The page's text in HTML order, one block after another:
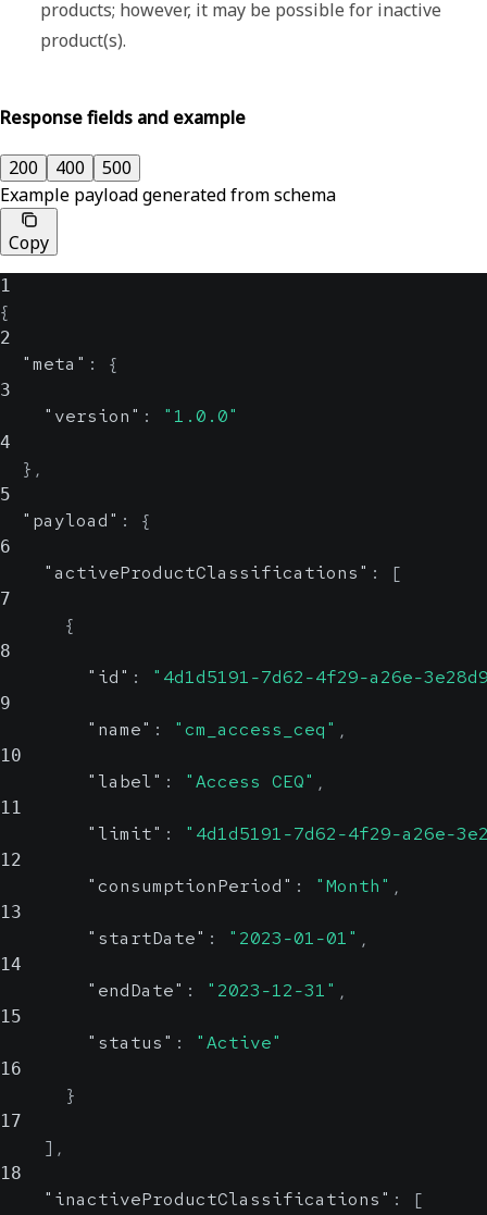
products; however, it may be possible for inactive
product(s).
Response fields and example
200 400
500
Example payload generated from schema
Copy
1
{
2
"meta" : {
3
"version" : "1.0.0"
4
} ,
5
"payload" : {
6
"activeProductClassifications" : [
7
{
8
"id" : "4d1d5191-7d62-4f29-a26e-
9
"name" : "cm_access_ceq" ,
10
"label" : "Access CEQ" ,
11
"limit" : "4d1d5191-7d62-4f29-a26e-
12
"consumptionPeriod" : "Month" ,
13
"startDate" : "2023-01-01" ,
14
"endDate" : "2023-12-31" ,
15
"status" : "Active"
16
}
17
] ,
18
"inactiveProductClassifications" : [